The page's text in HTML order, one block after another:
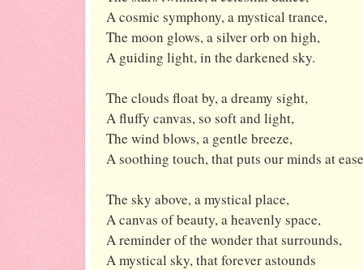
A cosmic symphony, a mystical trance,
The moon glows, a silver orb on high,
A guiding light, in the darkened sky.
The clouds float by, a dreamy sight,
A fluffy canvas, so soft and light,
The wind blows, a gentle breeze,
A soothing touch, that puts our minds at
The sky above, a mystical place,
A canvas of beauty, a heavenly space,
A reminder of the wonder that surrounds,
A mystical sky, that forever astounds